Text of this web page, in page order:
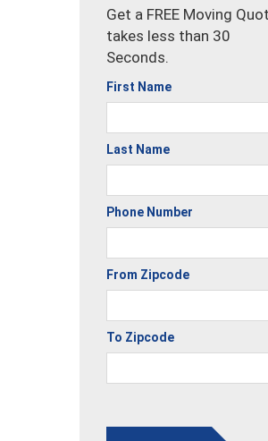
Get a FREE Moving
takes less than 30
Seconds.
First Name
Last Name
Phone Number
From Zipcode
To Zipcode